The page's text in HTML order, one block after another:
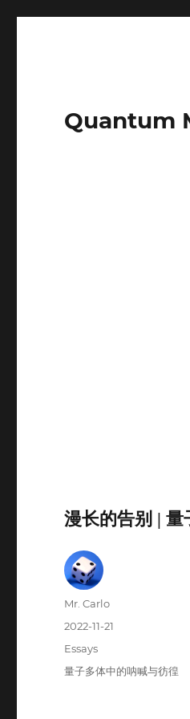
Quantum
漫长的告别 |
Author
Mr. Carlo
Posted
2022-11-21
Categories
Essays
Tags
量子多体中的呐喊与彷徨